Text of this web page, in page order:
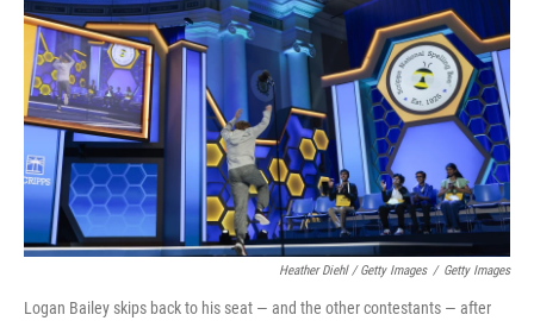
Heather Diehl / Getty Images / Getty Images
Logan Bailey skips back to his seat — and the other contestants — after